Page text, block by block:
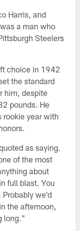
Harris, and
a man who
Steelers
choice in 1942
the standard
him, despite
pounds. He
rookie year with
as saying.
of the most
about
full blast. You
we'd
the afternoon,
long."